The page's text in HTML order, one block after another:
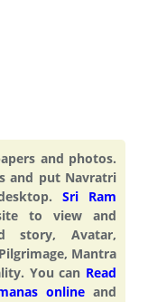
and photos.
and put Navratri
Sri Ram
to view and
story, Avatar,
Mantra
You can Read
online and